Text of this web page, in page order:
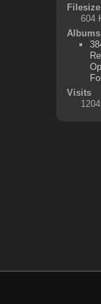
Filesize
604
Albums
Visits
1204